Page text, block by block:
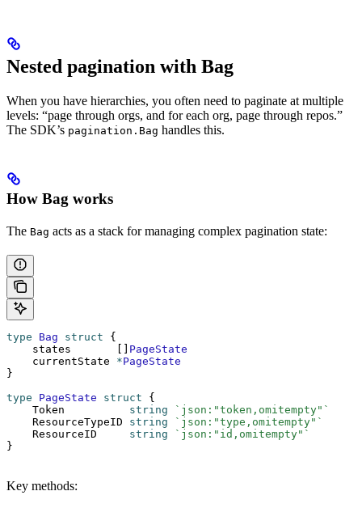
Nested pagination with Bag
When you have hierarchies, you often need to paginate at multiple
levels: “page through orgs, and for each org, page through repos.”
The SDK’s pagination.Bag handles this.
How Bag works
The Bag acts as a stack for managing complex pagination state:
type Bag struct {
    states       []
PageState
    currentState
*PageState
}
type PageState struct {
    Token
string `json:"token,omitempty"`
    ResourceTypeID
string `json:"type,omitempty"`
    ResourceID
string `json:"id,omitempty"`
}
Key methods: